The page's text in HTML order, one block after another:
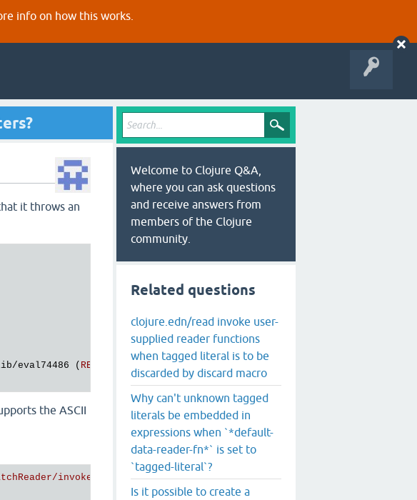
info on how this works.
it throws an
/eval74486 ( REPL
the ASCII
invoke
Welcome to Clojure Q&A,
where you can ask questions
and receive answers from
members of the Clojure
community.
Related questions
clojure.edn/read invoke user-
supplied reader functions
when tagged literal is to be
discarded by discard macro
Why can't unknown tagged
literals be embedded in
expressions when `*default-
data-reader-fn*` is set to
`tagged-literal`?
Is it possible to create a